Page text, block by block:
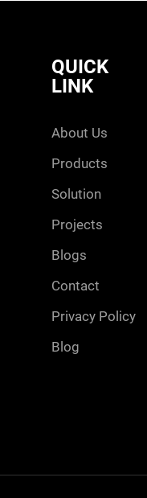
QUICK
LINK
about us
products
solution
projects
blogs
contact
privacy policy
blog